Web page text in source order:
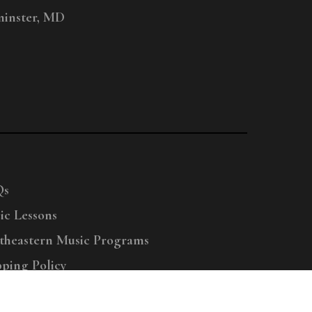
MD
Lessons
Music Programs
Policy